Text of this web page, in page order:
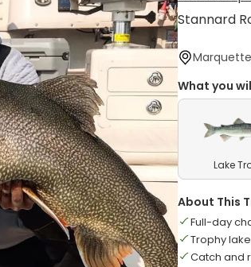
Stannard
What you
Lake
About This
Full-day
Trophy
Catch and